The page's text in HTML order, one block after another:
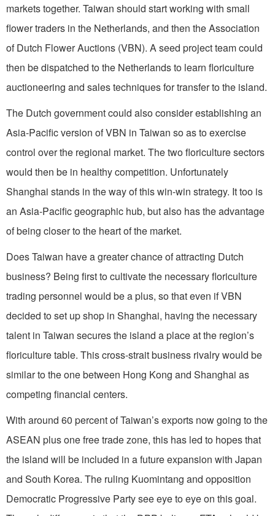
markets together. Taiwan should start working with small
flower traders in the Netherlands, and then the Association
of Dutch Flower Auctions (VBN). A seed project team could
then be dispatched to the Netherlands to learn floriculture
auctioneering and sales techniques for transfer to the island.
The Dutch government could also consider establishing an
Asia-Pacific version of VBN in Taiwan so as to exercise
control over the regional market. The two floriculture sectors
would then be in healthy competition. Unfortunately
Shanghai stands in the way of this win-win strategy. It too is
an Asia-Pacific geographic hub, but also has the advantage
of being closer to the heart of the market.
Does Taiwan have a greater chance of attracting Dutch
business? Being first to cultivate the necessary floriculture
trading personnel would be a plus, so that even if VBN
decided to set up shop in Shanghai, having the necessary
talent in Taiwan secures the island a place at the region’s
floriculture table. This cross-strait business rivalry would be
similar to the one between Hong Kong and Shanghai as
competing financial centers.
With around 60 percent of Taiwan’s exports now going to the
ASEAN plus one free trade zone, this has led to hopes that
the island will be included in a future expansion with Japan
and South Korea. The ruling Kuomintang and opposition
Democratic Progressive Party see eye to eye on this goal.